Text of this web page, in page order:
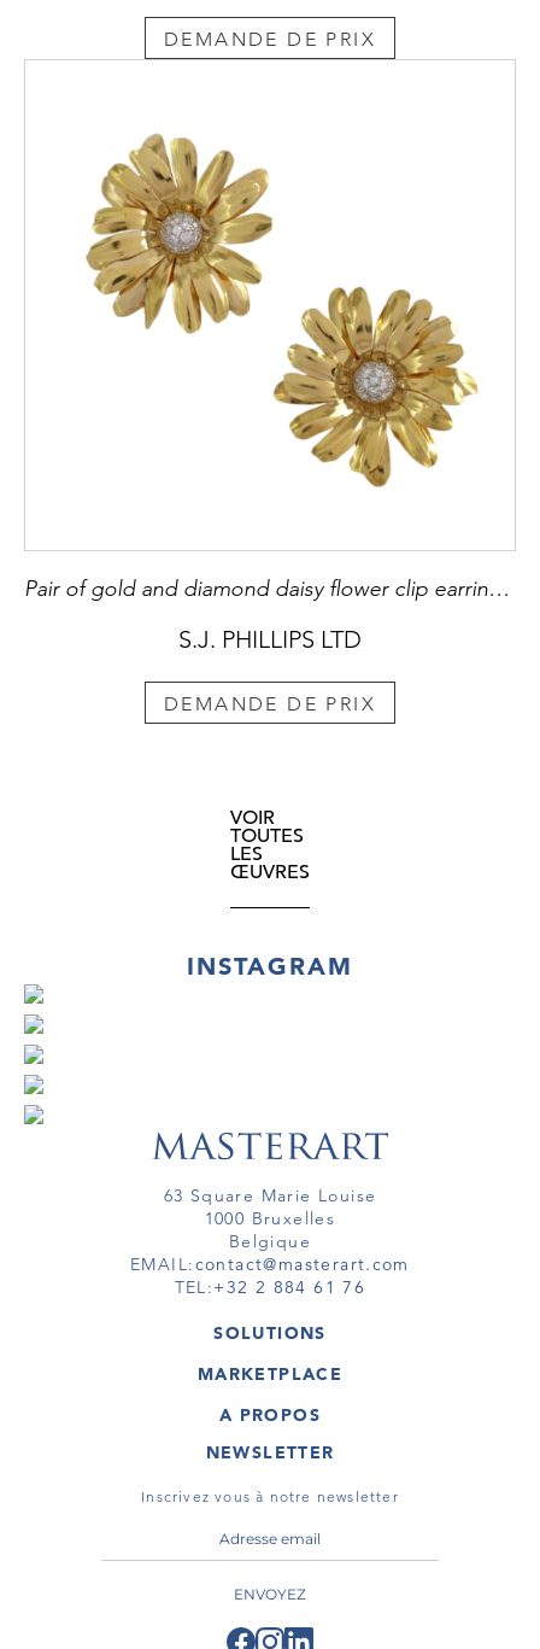
DEMANDE DE PRIX
Pair of gold and diamond daisy flower clip earrings by Cartier, Paris,
S.J. PHILLIPS LTD
DEMANDE DE PRIX
VOIR
TOUTES
LES
ŒUVRES
INSTAGRAM
63 Square Marie Louise
1000 Bruxelles
Belgique
EMAIL:contact@masterart.com
TEL:+32 2 884 61 76
SOLUTIONS
GALERIE
ARTISTE
TOUR VIRTUEL
MARKETPLACE
OEUVRES D'ART
TOURS VIRTUELS
A PROPOS
MASTERART
CONDITIONS GÉNÉRALES
NEWSLETTER
Inscrivez vous à notre newsletter
ENVOYEZ